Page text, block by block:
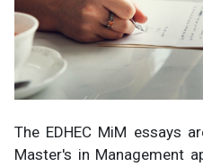
The EDHEC MiM essays
Master's in Management